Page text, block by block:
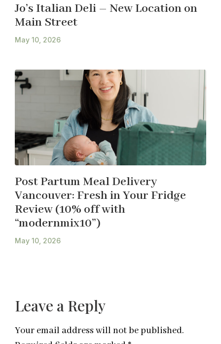
Jo’s Italian Deli – New Location on
Main Street
May 10, 2026
Post Partum Meal Delivery
Vancouver: Fresh in Your Fridge
Review (10% off with
“modernmix10”)
May 10, 2026
Leave a Reply
Your email address will not be published.